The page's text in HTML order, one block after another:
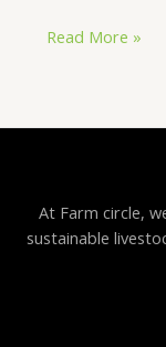
Read More »
At Farm circle,
sustainable